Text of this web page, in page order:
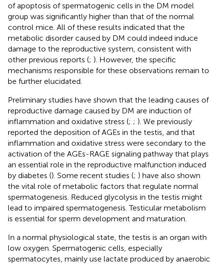
of apoptosis of spermatogenic cells in the DM model
group was significantly higher than that of the normal
control mice. All of these results indicated that the
metabolic disorder caused by DM could indeed induce
damage to the reproductive system, consistent with
other previous reports (; ). However, the specific
mechanisms responsible for these observations remain to
be further elucidated.
Preliminary studies have shown that the leading causes of
reproductive damage caused by DM are induction of
inflammation and oxidative stress (; ; ). We previously
reported the deposition of AGEs in the testis, and that
inflammation and oxidative stress were secondary to the
activation of the AGEs-RAGE signaling pathway that plays
an essential role in the reproductive malfunction induced
by diabetes (). Some recent studies (; ) have also shown
the vital role of metabolic factors that regulate normal
spermatogenesis. Reduced glycolysis in the testis might
lead to impaired spermatogenesis. Testicular metabolism
is essential for sperm development and maturation.
In a normal physiological state, the testis is an organ with
low oxygen. Spermatogenic cells, especially
spermatocytes, mainly use lactate produced by anaerobic